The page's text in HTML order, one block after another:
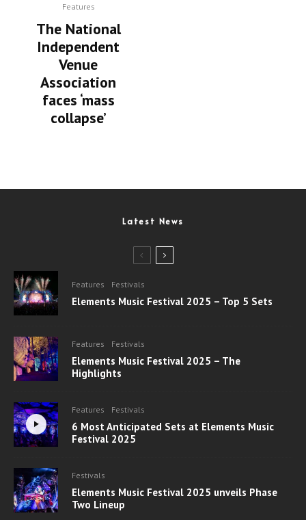
Features
The National
Independent
Venue
Association
faces ‘mass
collapse’
Latest News
Features Festivals
Elements Music Festival 2025 – Top 5 Sets
Features Festivals
Elements Music Festival 2025 – The
Highlights
Features Festivals
6 Most Anticipated Sets at Elements Music
Festival 2025
Festivals
Elements Music Festival 2025 unveils Phase
Two Lineup